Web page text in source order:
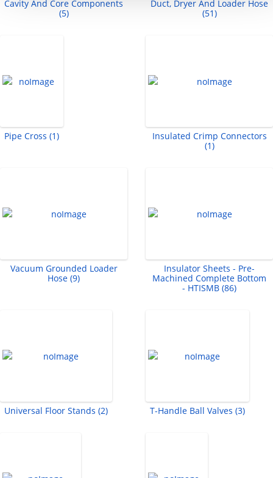
Cavity And Core Components
(5)
Duct, Dryer And Loader Hose
(51)
Pipe Cross (1)
Insulated Crimp Connectors
(1)
Vacuum Grounded Loader
Hose (9)
Insulator Sheets - Pre-
Machined Complete Bottom
- HTISMB (86)
Universal Floor Stands (2) T-Handle Ball Valves (3)